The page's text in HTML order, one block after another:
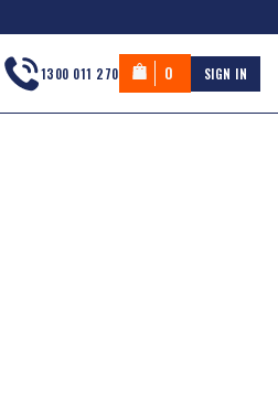
1300 011 270 0 SIGN IN